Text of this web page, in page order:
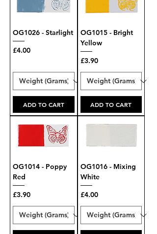
OG1026 - Starlight
Price
£4.00
ADD TO CART
OG1015 - Bright
Yellow
Price
£3.90
ADD TO CART
OG1014 - Poppy
Red
Price
£3.90
OG1016 - Mixing
White
Price
£4.00